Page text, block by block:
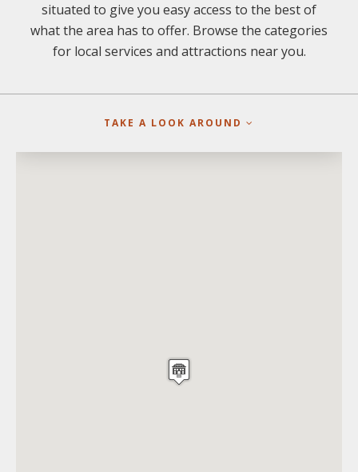
situated to give you easy access to the best of
what the area has to offer. Browse the categories
for local services and attractions near you.
TAKE A LOOK AROUND